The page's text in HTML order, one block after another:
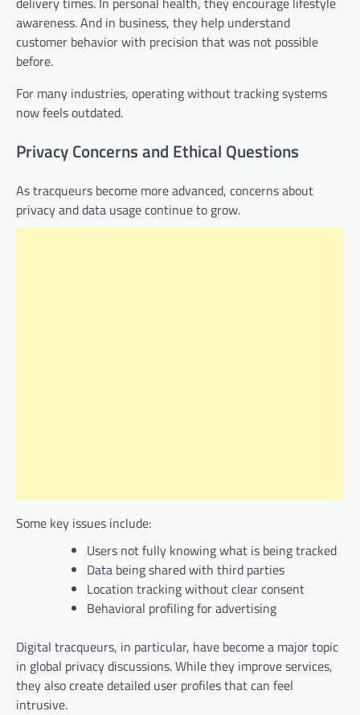
awareness. And in business, they help understand
customer behavior with precision that was not possible
before.
For many industries, operating without tracking systems
now feels outdated.
Privacy Concerns and Ethical Questions
As tracqueurs become more advanced, concerns about
privacy and data usage continue to grow.
Some key issues include:
Users not fully knowing what is being tracked
Data being shared with third parties
Location tracking without clear consent
Behavioral profiling for advertising
Digital tracqueurs, in particular, have become a major topic
in global privacy discussions. While they improve services,
they also create detailed user profiles that can feel
intrusive.